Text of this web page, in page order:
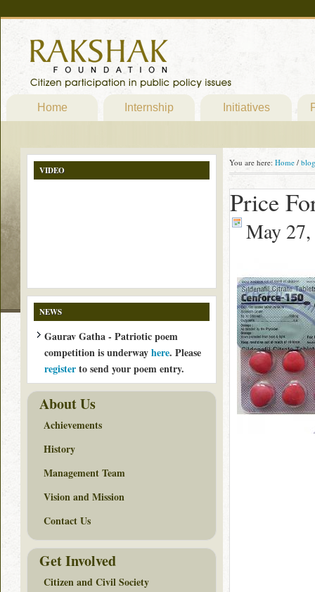
Home Internship Initiatives
You are here: Home / blog
Price
May
VIDEO
NEWS
Gaurav Gatha - Patriotic poem
competition is underwayhere. Please
registerto send your poem entry.
About Us
Achievements
History
Management Team
Vision and Mission
Contact Us
Get Involved
Citizen and Civil Society